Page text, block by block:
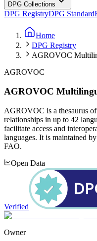
DPG Collections
DPG RegistryDPG Standard
Home
DPG Registry
AGROVOC
AGROVOC
AGROVOC
AGROVOC is a thesaurus
relationships in up to 42
facilitate access and
languages. It is maintained
FAO.
Open Data
Verified
Owner